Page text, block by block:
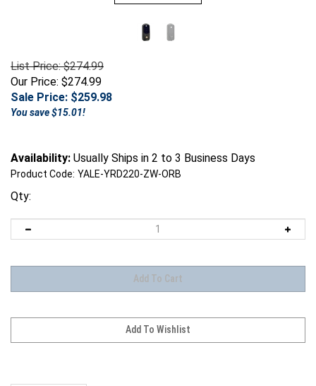
List Price: $274.99
Our Price: $274.99
Sale Price: $259.98
You save $15.01!
Availability: Usually Ships in 2 to 3 Business Days
Product Code: YALE-YRD220-ZW-ORB
Qty: